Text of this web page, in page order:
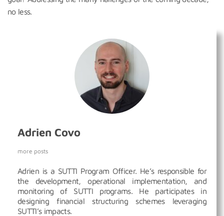
no less.
Adrien Covo
more posts
Adrien is a SUTTI Program Officer. He’s responsible for
the development, operational implementation, and
monitoring of SUTTI programs. He participates in
designing financial structuring schemes leveraging
SUTTI’s impacts.